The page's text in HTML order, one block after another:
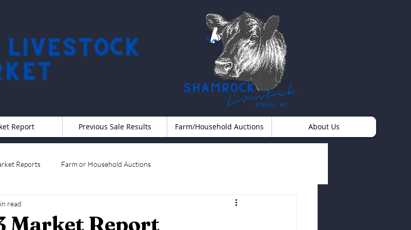
Report Previous Sale Results Farm/Household Auctions About Us
Reports Farm or Household Auctions
Market Report
read